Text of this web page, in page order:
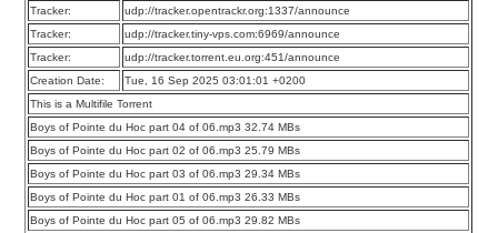
Tracker:
udp://tracker.opentrackr.org:1337/announce
Tracker:
udp://tracker.tiny-vps.com:6969/announce
Tracker:
udp://tracker.torrent.eu.org:451/announce
Creation Date:
Tue, 16 Sep 2025 03:01:01 +0200
This is a Multifile Torrent
Boys of Pointe du Hoc part 04 of 06.mp3 32.74 MBs
Boys of Pointe du Hoc part 02 of 06.mp3 25.79 MBs
Boys of Pointe du Hoc part 03 of 06.mp3 29.34 MBs
Boys of Pointe du Hoc part 01 of 06.mp3 26.33 MBs
Boys of Pointe du Hoc part 05 of 06.mp3 29.82 MBs